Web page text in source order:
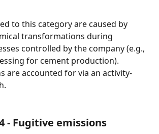
to this category are caused by
transformations during
controlled by the company (e.g.,
for cement production).
are accounted for via an activity-
- Fugitive emissions